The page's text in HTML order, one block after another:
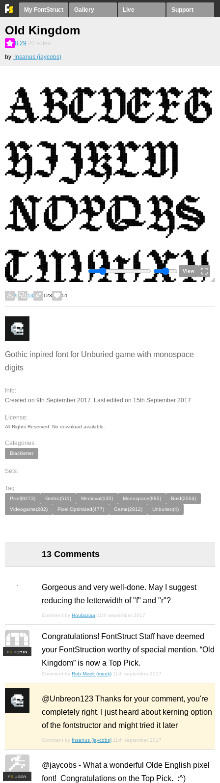
My FontStruct Gallery Live Support
Old Kingdom
8.29 20 votes
by
Insanus (jaycobs)
View
9 13 123 51
Gothic inpired font for Unburied game with monospace
digits
Info:
Created on 9th September 2017. Last edited on 15th September 2017.
License:
All Rights Reserved. No download available.
Categories:
Blackletter
Sets:
Tag:
Pixel(9273) Gothic(511) Medieval(130) Monospace(882)
Bold(2064)
Videogame(282)
Pixel Optimized(477) Game(2812) Unburied(4)
13 Comments
Gorgeous and very well-done. May I suggest
reducing the letterwidth of "f" and "r"?
Comment by Houlaiziaa 11th september 2017
FS
Congratulations! FontStruct Staff have deemed
your FontStruction worthy of special mention. “Old
Kingdom” is now a Top Pick.
Comment by Rob Meek (meek) 11th september 2017
@Unbreon123 Thanks for your comment, you're
completely right. I just heard about kerning option
of the fontstructor and might tried it later
Comment by Insanus (jaycobs) 11th september 2017
FS
@jaycobs - What a wonderful Olde English pixel
font! Congratulations on the Top Pick. :^)